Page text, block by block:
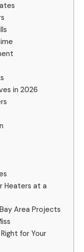
in 2026
Heaters at a
Area Projects
for Your